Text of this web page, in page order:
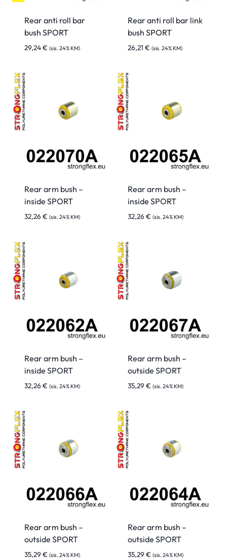
Rear anti roll bar
bush SPORT
29,24€ (sis. 24% KM)
Rear anti roll bar link
bush SPORT
26,21 € (sis. 24% KM)
Rear arm bush –
inside SPORT
32,26€ (sis. 24% KM)
Rear arm bush –
inside SPORT
32,26€ (sis. 24% KM)
Rear arm bush –
inside SPORT
32,26€ (sis. 24% KM)
Rear arm bush –
outside SPORT
35,29€ (sis. 24% KM)
Rear arm bush –
outside SPORT
35,29€ (sis. 24% KM)
Rear arm bush –
outside SPORT
35,29€ (sis. 24% KM)